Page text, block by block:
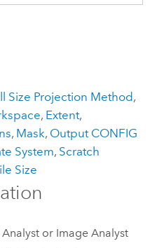
Size Projection Method,
, Extent,
, Mask, Output CONFIG
System, Scratch
Size
or Image Analyst